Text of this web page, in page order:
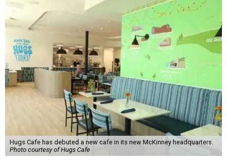
Hugs Cafe has debuted a new cafe in its new McKinney headquarters.
Photo courtesy of Hugs Cafe